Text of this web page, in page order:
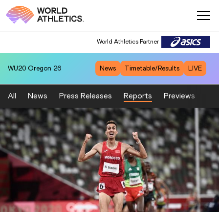
World Athletics Partner
WU20 Oregon 26 News Timetable/Results LIVE
All News Press Releases Reports Previews